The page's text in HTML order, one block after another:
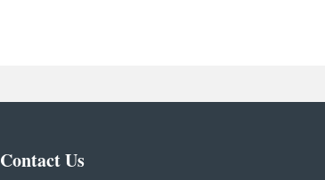
Contact Us